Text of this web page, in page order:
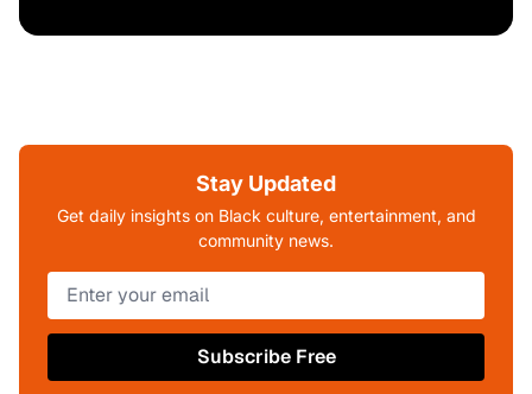
Stay Updated
Get daily insights on Black culture, entertainment, and
community news.
Subscribe Free